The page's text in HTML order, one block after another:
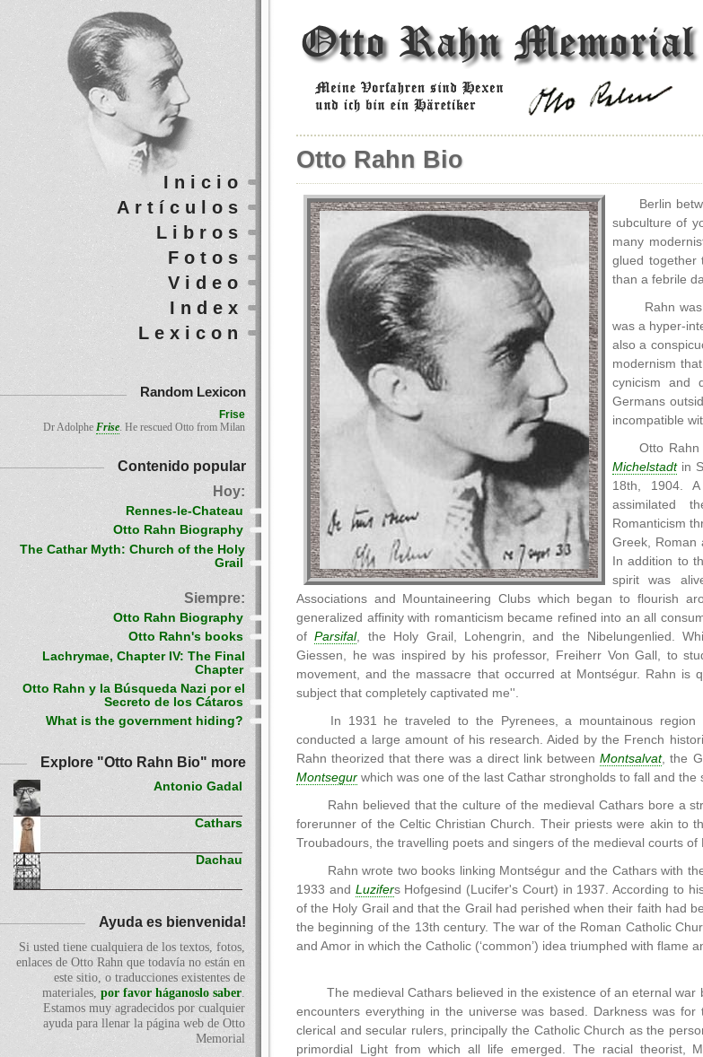
Otto Rahn Bio
Berlin
subculture of
many
glued together
than a febrile
Rahn
was a hyper-
also a
modernism
cynicism and
Germans
incompatible
Otto
Michelstadtin
18th, 1904.
assimilated
Romanticism
Greek, Roman
In addition to
spirit was
Associations and Mountaineering Clubs which began to flourish
generalized affinity with romanticism became refined into an all
ofParsifal, the Holy Grail, Lohengrin, and the Nibelungenlied.
Giessen, he was inspired by his professor, Freiherr Von Gall, to
movement, and the massacre that occurred at Montségur. Rahn is
subject that completely captivated me''.
In 1931 he traveled to the Pyrenees, a mountainous
conducted a large amount of his research. Aided by the French
Rahn theorized that there was a direct link betweenMontsalvat, the
Montsegur which was one of the last Cathar strongholds to fall and
Rahn believed that the culture of the medieval Cathars bore a
forerunner of the Celtic Christian Church. Their priests were akin to
Troubadours, the travelling poets and singers of the medieval courts of
Rahn wrote two books linking Montségur and the Cathars with
1933 and Luzifers Hofgesind (Lucifer's Court) in 1937. According to
of the Holy Grail and that the Grail had perished when their faith had
the beginning of the 13th century. The war of the Roman Catholic
and Amor in which the Catholic (‘common’) idea triumphed with
The medieval Cathars believed in the existence of an eternal
encounters everything in the universe was based. Darkness was
clerical and secular rulers, principally the Catholic Church as the
primordial Light from which all life emerged. The racial theorist,
Inicio
Artículos
Libros
Fotos
Video
Index
Lexicon
Random Lexicon
Frise
Dr Adolphe Frise. He rescued Otto from Milan
Contenido popular
Hoy:
Rennes-le-Chateau
Otto Rahn Biography
The Cathar Myth: Church of the Holy
Grail
Siempre:
Otto Rahn Biography
Otto Rahn's books
Lachrymae, Chapter IV: The Final
Chapter
Otto Rahn y la Búsqueda Nazi por el
Secreto de los Cátaros
What is the government hiding?
Explore "Otto Rahn Bio" more
Antonio Gadal
Cathars
Dachau
Ayuda es bienvenida!
Si usted tiene cualquiera de los textos, fotos,
enlaces de Otto Rahn que todavía no están en
este sitio, o traducciones existentes de
materiales, por favor háganoslo saber.
Estamos muy agradecidos por cualquier
ayuda para llenar la página web de Otto
Memorial